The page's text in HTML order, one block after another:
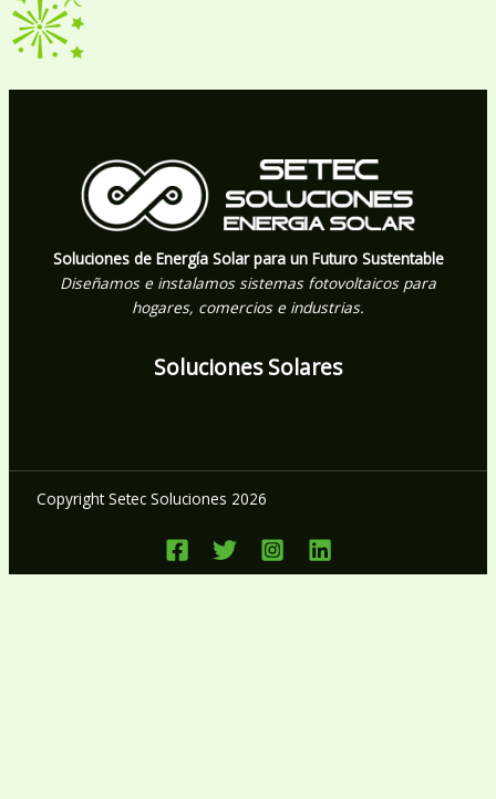
Soluciones de Energía Solar para un Futuro Sustentable
Diseñamos e instalamos sistemas fotovoltaicos para
hogares, comercios e industrias.
Soluciones Solares
Copyright Setec Soluciones 2026